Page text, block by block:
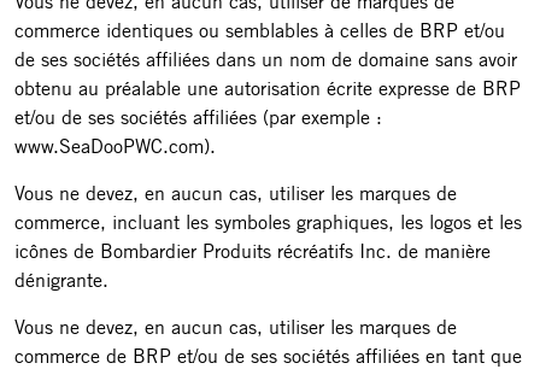
commerce identiques ou semblables à celles de BRP et/ou
de ses sociétés affiliées dans un nom de domaine sans avoir
obtenu au préalable une autorisation écrite expresse de BRP
et/ou de ses sociétés affiliées (par exemple :
www.SeaDooPWC.com).
Vous ne devez, en aucun cas, utiliser les marques de
commerce, incluant les symboles graphiques, les logos et les
icônes de Bombardier Produits récréatifs Inc. de manière
dénigrante.
Vous ne devez, en aucun cas, utiliser les marques de
commerce de BRP et/ou de ses sociétés affiliées en tant que